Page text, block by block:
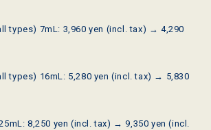
types) 7mL: 3,960 yen (incl. tax) →4,290
types) 16mL: 5,280 yen (incl. tax) → 5,830
:8,250 yen (incl. tax) →9,350 yen (incl.